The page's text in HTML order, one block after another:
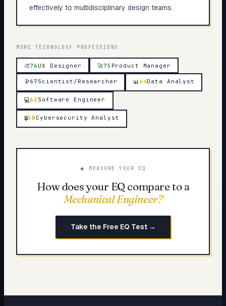
effectively to multidisciplinary design teams.
MORE TECHNOLOGY PROFESSIONS
🎨76 UX Designer 🚀75 Product Manager
🔭67Scientist/Researcher 📊 64Data Analyst
💻62 Software Engineer
🔒58 Cybersecurity Analyst
◆ MEASURE YOUR EQ
How does your EQ compare to a
Mechanical Engineer?
Take the Free EQ Test →